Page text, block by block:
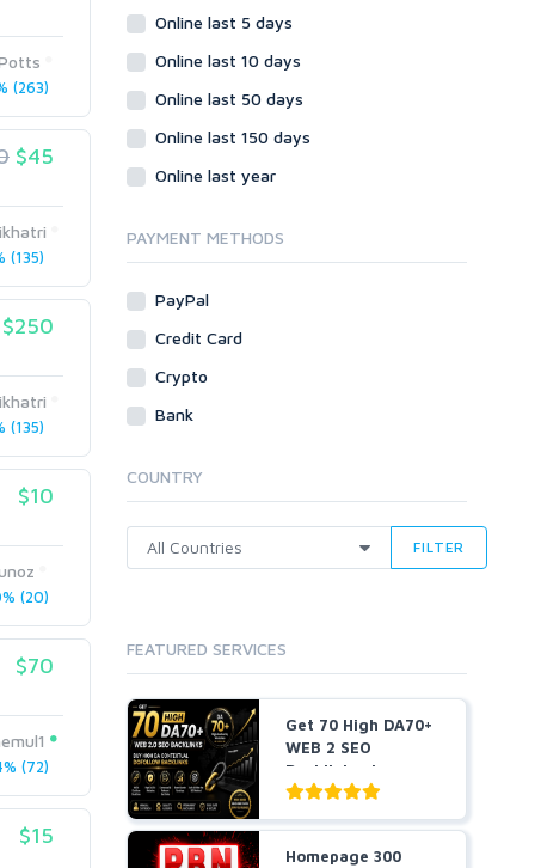
(263)
$45
(135)
$250
(135)
$10
(20)
$70
(72)
$15
Social Networks
Crowdfunding
Social Bookmarks
Tutorials & Guides
Virtual Assistant
Data Entry
White Hat
Online last 5 days
Online last 10 days
Online last 50 days
Online last 150 days
Online last year
PAYMENT METHODS
PayPal
Credit Card
Crypto
Bank
COUNTRY
FILTER
FEATURED SERVICES
Get 70 High DA70+
WEB 2 SEO
Backlinks, buy
High DA C...
Homepage 300